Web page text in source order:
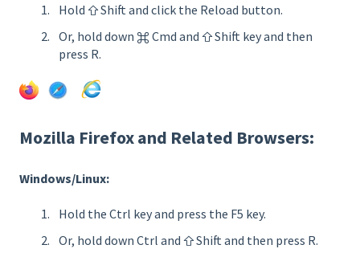
Hold ⇧ Shift and click the Reload button.
Or, hold down ⌘ Cmd and ⇧ Shift key and then
press R.
Mozilla Firefox and Related Browsers:
Windows/Linux:
Hold the Ctrl key and press the F5 key.
Or, hold down Ctrl and ⇧ Shift and then press R.